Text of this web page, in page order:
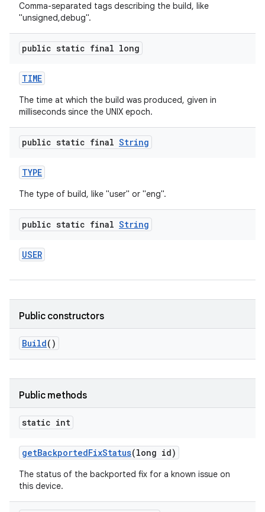
Comma-separated tags describing the build, like
"unsigned,debug".
public static final long
TIME
The time at which the build was produced, given in
milliseconds since the UNIX epoch.
public static final String
TYPE
The type of build, like "user" or "eng".
public static final String
USER
Public constructors
Build()
Public methods
static int
getBackportedFixStatus(long id)
The status of the backported fix for a known issue on
this device.